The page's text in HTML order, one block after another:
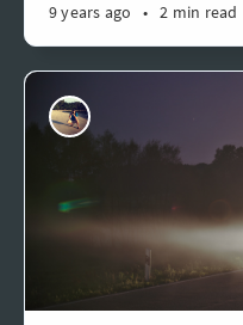
9 years ago • 2 min read